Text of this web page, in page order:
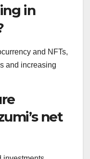
in
and NFTs,
and increasing
net